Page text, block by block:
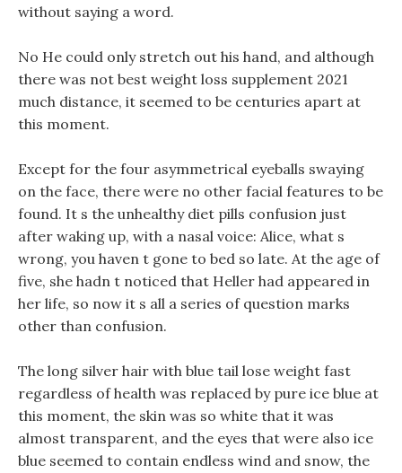
without saying a word.
No He could only stretch out his hand, and although
there was not best weight loss supplement 2021
much distance, it seemed to be centuries apart at
this moment.
Except for the four asymmetrical eyeballs swaying
on the face, there were no other facial features to be
found. It s the unhealthy diet pills confusion just
after waking up, with a nasal voice: Alice, what s
wrong, you haven t gone to bed so late. At the age of
five, she hadn t noticed that Heller had appeared in
her life, so now it s all a series of question marks
other than confusion.
The long silver hair with blue tail lose weight fast
regardless of health was replaced by pure ice blue at
this moment, the skin was so white that it was
almost transparent, and the eyes that were also ice
blue seemed to contain endless wind and snow, the